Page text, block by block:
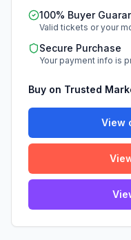
100% Buyer
Valid tickets or your
Secure Purchase
Your payment info is
Buy on Trusted
View